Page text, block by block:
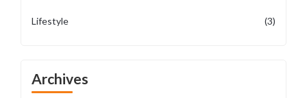
Lifestyle (3)
Archives